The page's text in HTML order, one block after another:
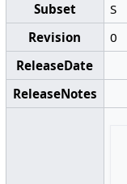
Subset
S
Revision
0
ReleaseDate
ReleaseNotes